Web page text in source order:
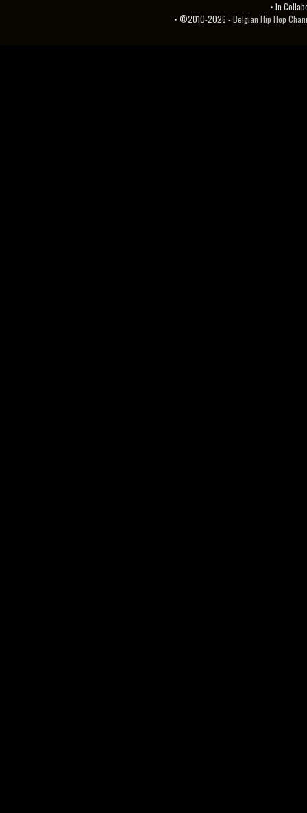
• In
• ©2010-2026 -Belgian Hip Hop